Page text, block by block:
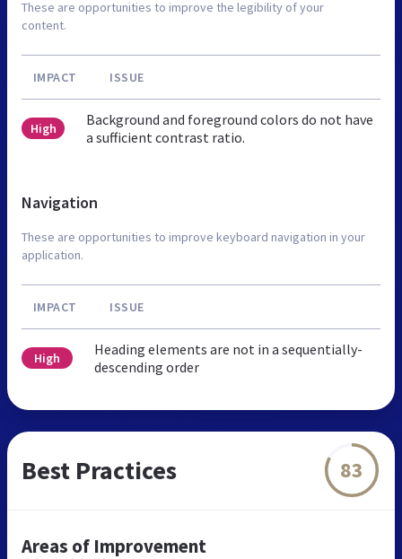
These are opportunities to improve the legibility of your
content.
IMPACT ISSUE
High
Background and foreground colors do not have
a sufficient contrast ratio.
Navigation
These are opportunities to improve keyboard navigation in your
application.
IMPACT ISSUE
High
Heading elements are not in a sequentially-
descending order
Best Practices 83
Areas of Improvement